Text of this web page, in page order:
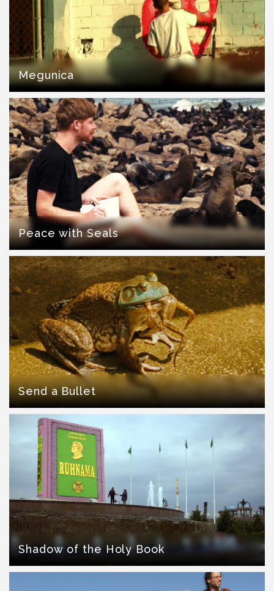
Megunica
Peace with Seals
Send a Bullet
Shadow of the Holy Book